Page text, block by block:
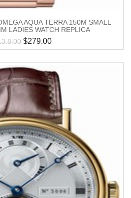
AQUA TERRA 150M SMALL
LADIES WATCH REPLICA
$279.00